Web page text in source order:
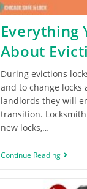
Everything
About
During evictions
and to change locks
landlords they will
transition.
new locks,…
Continue Reading